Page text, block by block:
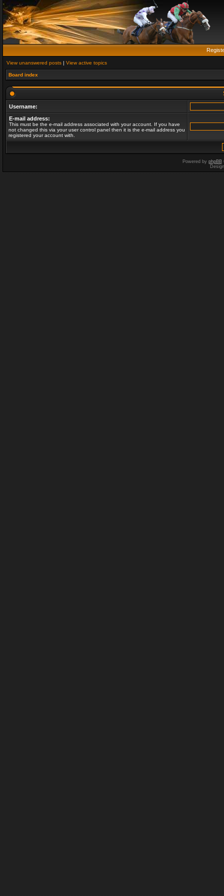
View unanswered posts | View active topics
Board index
Username:
E-mail address:
This must be the e-mail address associated with your account. If you have
not changed this via your user control panel then it is the e-mail address you
registered your account with.
Powered by phpBB